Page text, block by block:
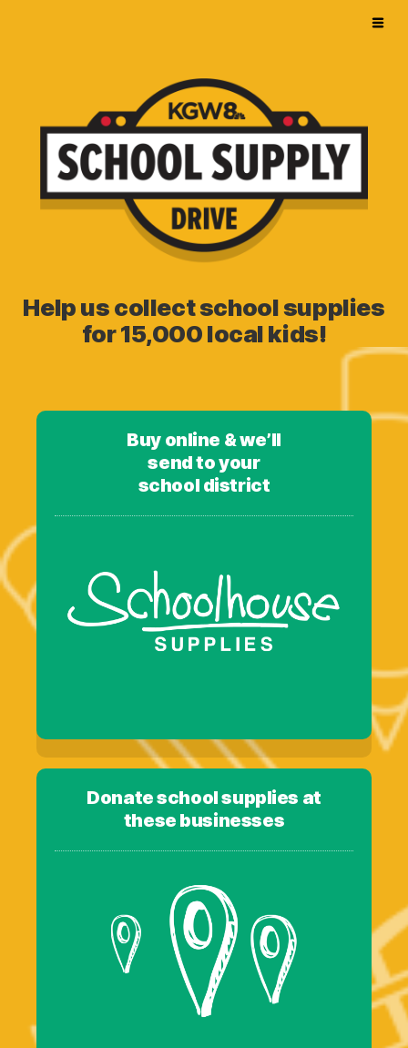
Help us collect school supplies
for 15,000 local kids!
Buy online & we’ll
send to your
school district
Donate school supplies at
these businesses